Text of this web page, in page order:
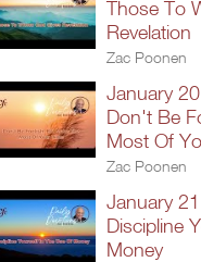
Those To
Revelation
Zac Poonen
January
Don't Be
Most Of
Zac Poonen
January
Discipline
Money